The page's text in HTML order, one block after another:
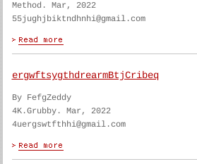
Method. Mar, 2022
55jughjbiktndhnhi@gmail.com
ergwftsygthdrearmBtjCribeq
By FefgZeddy
4K.Grubby. Mar, 2022
4uergswtfthhi@gmail.com